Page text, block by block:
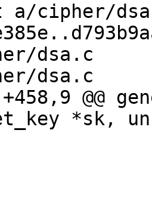
cipher/
dsa.c
dsa.c
+458,9 @@
*sk,